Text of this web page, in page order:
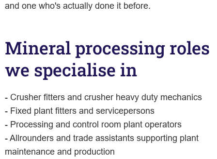
and one who's actually done it before.
Mineral processing roles
we specialise in
- Crusher fitters and crusher heavy duty mechanics
- Fixed plant fitters and servicepersons
- Processing and control room plant operators
- Allrounders and trade assistants supporting plant
maintenance and production